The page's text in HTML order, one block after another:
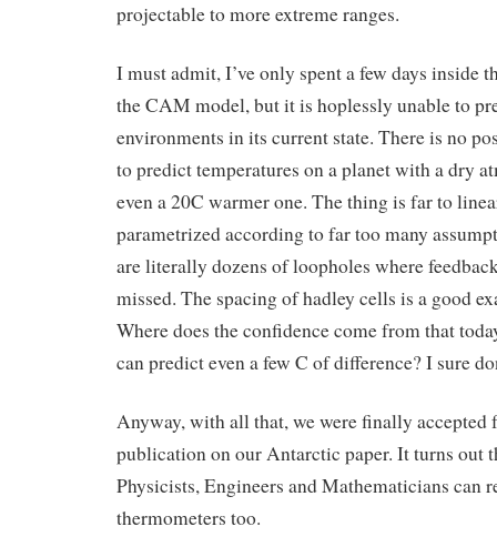
projectable to more extreme ranges.
I must admit, I’ve only spent a few days inside
the CAM model, but it is hoplessly unable to
environments in its current state. There is no
to predict temperatures on a planet with a dry
even a 20C warmer one. The thing is far to
parametrized according to far too many
are literally dozens of loopholes where
missed. The spacing of hadley cells is a good
Where does the confidence come from that
can predict even a few C of difference? I sure
Anyway, with all that, we were finally accepted
publication on our Antarctic paper. It turns out
Physicists, Engineers and Mathematicians can
thermometers too.